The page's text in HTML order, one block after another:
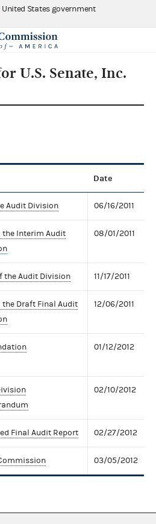
States government
U.S. Senate, Inc.
Date
Audit Division 06/16/2011
the Interim Audit
08/01/2011
the Audit Division 11/17/2011
Draft Final Audit
12/06/2011
01/12/2012
02/10/2012
Final Audit Report 02/27/2012
03/05/2012